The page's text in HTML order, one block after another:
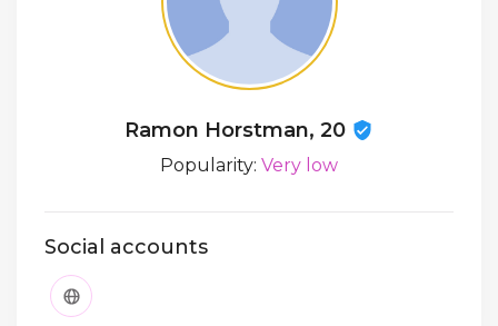
Ramon Horstman, 20
Popularity: Very low
Social accounts